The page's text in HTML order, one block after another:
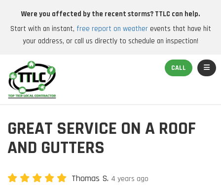
Were you affected by the recent storms? TTLC can help.
Start with an instant, free report on weatherevents that have hit
your address, or call us directly to schedule an inspection!
CALL
GREAT SERVICE ON A ROOF
AND GUTTERS
Thomas S. 4 years ago